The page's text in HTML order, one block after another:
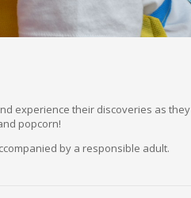
experience their discoveries as they
popcorn!
by a responsible adult.